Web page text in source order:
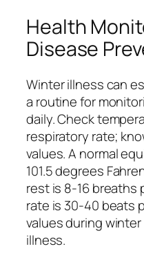
Health
Disease
Winter illness can
a routine for
daily. Check
respiratory rate;
values. A normal
101.5 degrees
rest is 8-16 breaths
rate is 30-40 beats
values during
illness.